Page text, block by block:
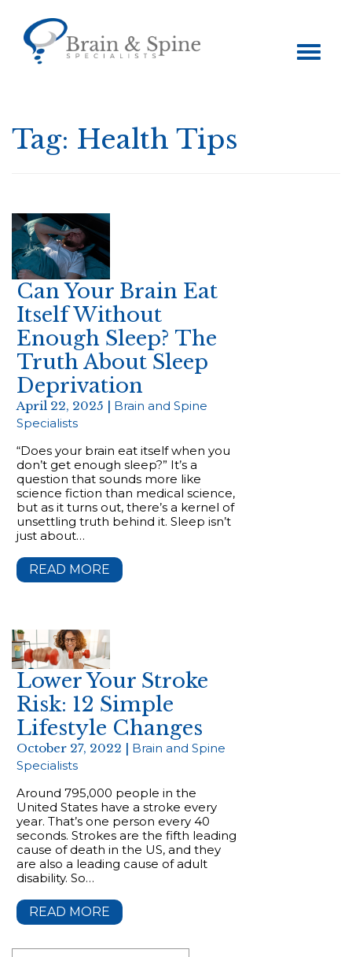
Toggle
navigation
Tag: Health Tips
Can Your Brain Eat
Itself Without
Enough Sleep? The
Truth About Sleep
Deprivation
April 22, 2025 | Brain and Spine
Specialists
“Does your brain eat itself when you
don’t get enough sleep?” It’s a
question that sounds more like
science fiction than medical science,
but as it turns out, there’s a kernel of
unsettling truth behind it. Sleep isn’t
just about…
READ MORE
Lower Your Stroke
Risk: 12 Simple
Lifestyle Changes
October 27, 2022 | Brain and Spine
Specialists
Around 795,000 people in the
United States have a stroke every
year. That’s one person every 40
seconds. Strokes are the fifth leading
cause of death in the US, and they
are also a leading cause of adult
disability. So…
READ MORE